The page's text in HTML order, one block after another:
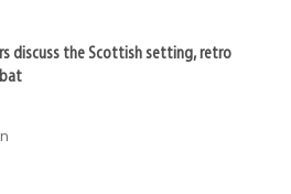
discuss the Scottish setting, retro